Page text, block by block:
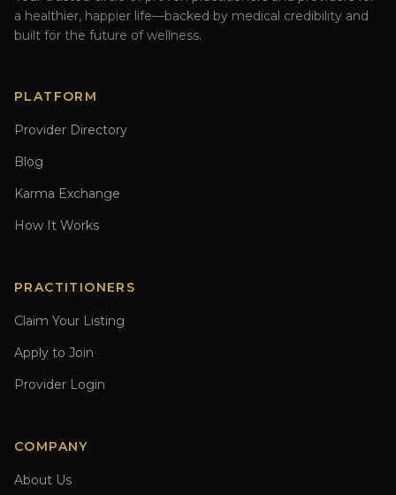
a healthier, happier life—backed by medical credibility and
built for the future of wellness.
PLATFORM
Provider Directory
Blog
Karma Exchange
How It Works
PRACTITIONERS
Claim Your Listing
Apply to Join
Provider Login
COMPANY
About Us